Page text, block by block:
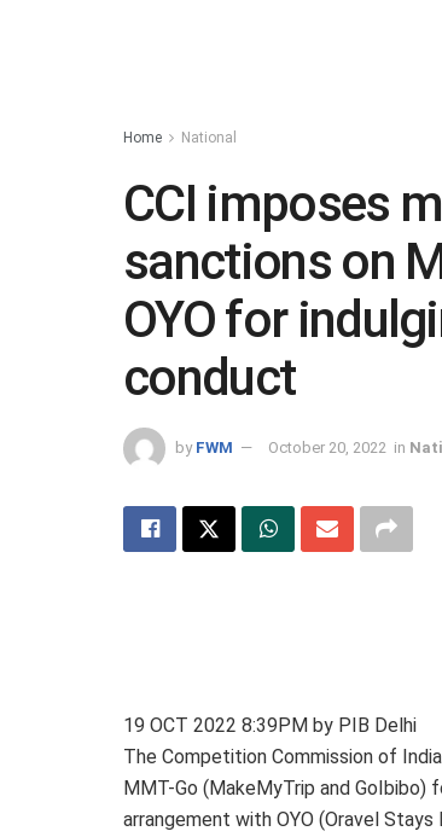
Home National
CCI imposes
sanctions on
OYO for
conduct
by FWM October 20, 2022 in
19 OCT 2022 8:39PM by PIB Delhi
The Competition Commission of
MMT-Go (MakeMyTrip and
arrangement with OYO (Oravel